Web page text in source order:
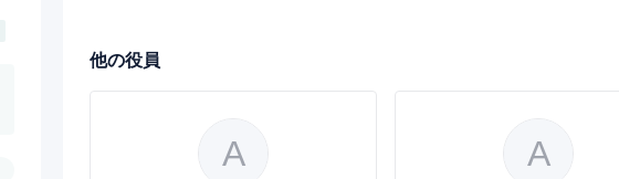
他の役員
A A